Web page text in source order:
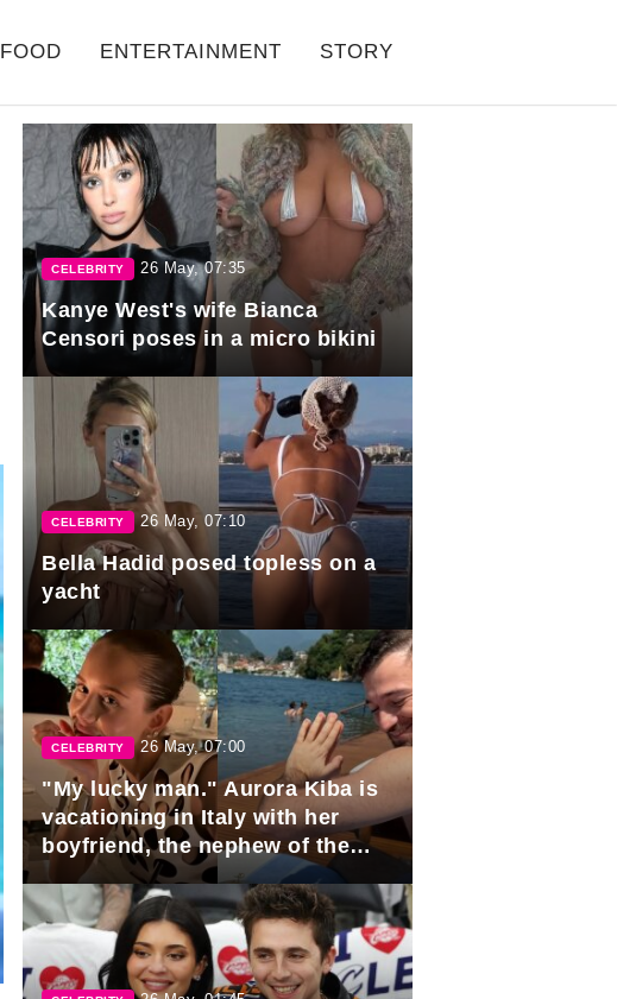
FOOD ENTERTAINMENT STORY
CELEBRITY 26 May, 07:35
Kanye West's wife Bianca
Censori poses in a micro bikini
CELEBRITY 26 May, 07:10
Bella Hadid posed topless on a
yacht
CELEBRITY 26 May, 07:00
"My lucky man." Aurora Kiba is
vacationing in Italy with her
boyfriend, the nephew of the
President of Azerbaijan.